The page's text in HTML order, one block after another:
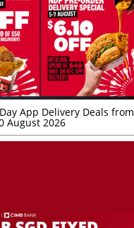
App Delivery Deals from
August 2026